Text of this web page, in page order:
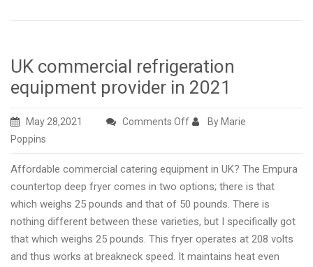
UK commercial refrigeration
equipment provider in 2021
May 28,2021 Comments Offon
refrigeration
equipment
provider
in
2021
By Marie
Poppins
Affordable commercial catering equipment in UK? The Empura
countertop deep fryer comes in two options; there is that
which weighs 25 pounds and that of 50 pounds. There is
nothing different between these varieties, but I specifically got
that which weighs 25 pounds. This fryer operates at 208 volts
and thus works at breakneck speed. It maintains heat even